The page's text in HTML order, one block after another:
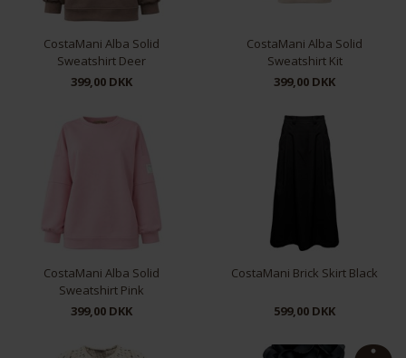
CostaMani Alba Solid
Sweatshirt Deer
399,00 DKK
S/M L/XL
CostaMani Alba Solid
Sweatshirt Kit
399,00 DKK
CostaMani Alba Solid
Sweatshirt Pink
399,00 DKK
CostaMani Brick Skirt Black
599,00 DKK